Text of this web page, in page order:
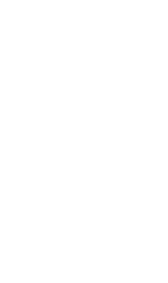
152140945